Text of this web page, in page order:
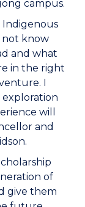
campus.
Indigenous
not know
and what
in the right
I
exploration
will
and
of
give them